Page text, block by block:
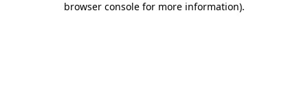
browser console for more information).